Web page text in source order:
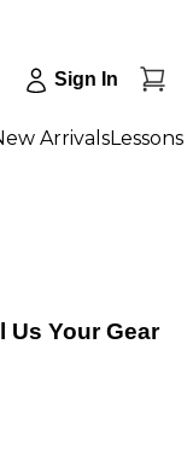
Sign In
ArrivalsLessons
Us Your Gear